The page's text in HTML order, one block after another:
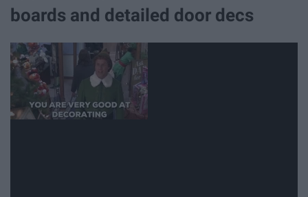
boards and detailed door decs